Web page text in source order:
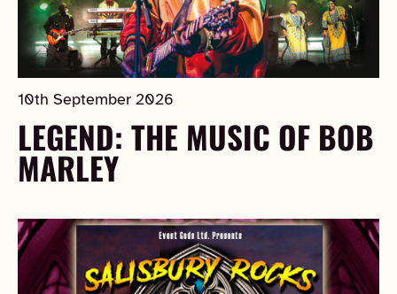
10th September 2026
LEGEND: THE MUSIC OF BOB
MARLEY